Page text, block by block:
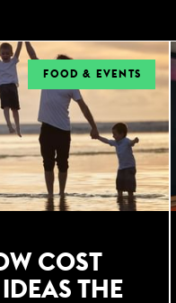
FOOD & EVENTS
COST
THE